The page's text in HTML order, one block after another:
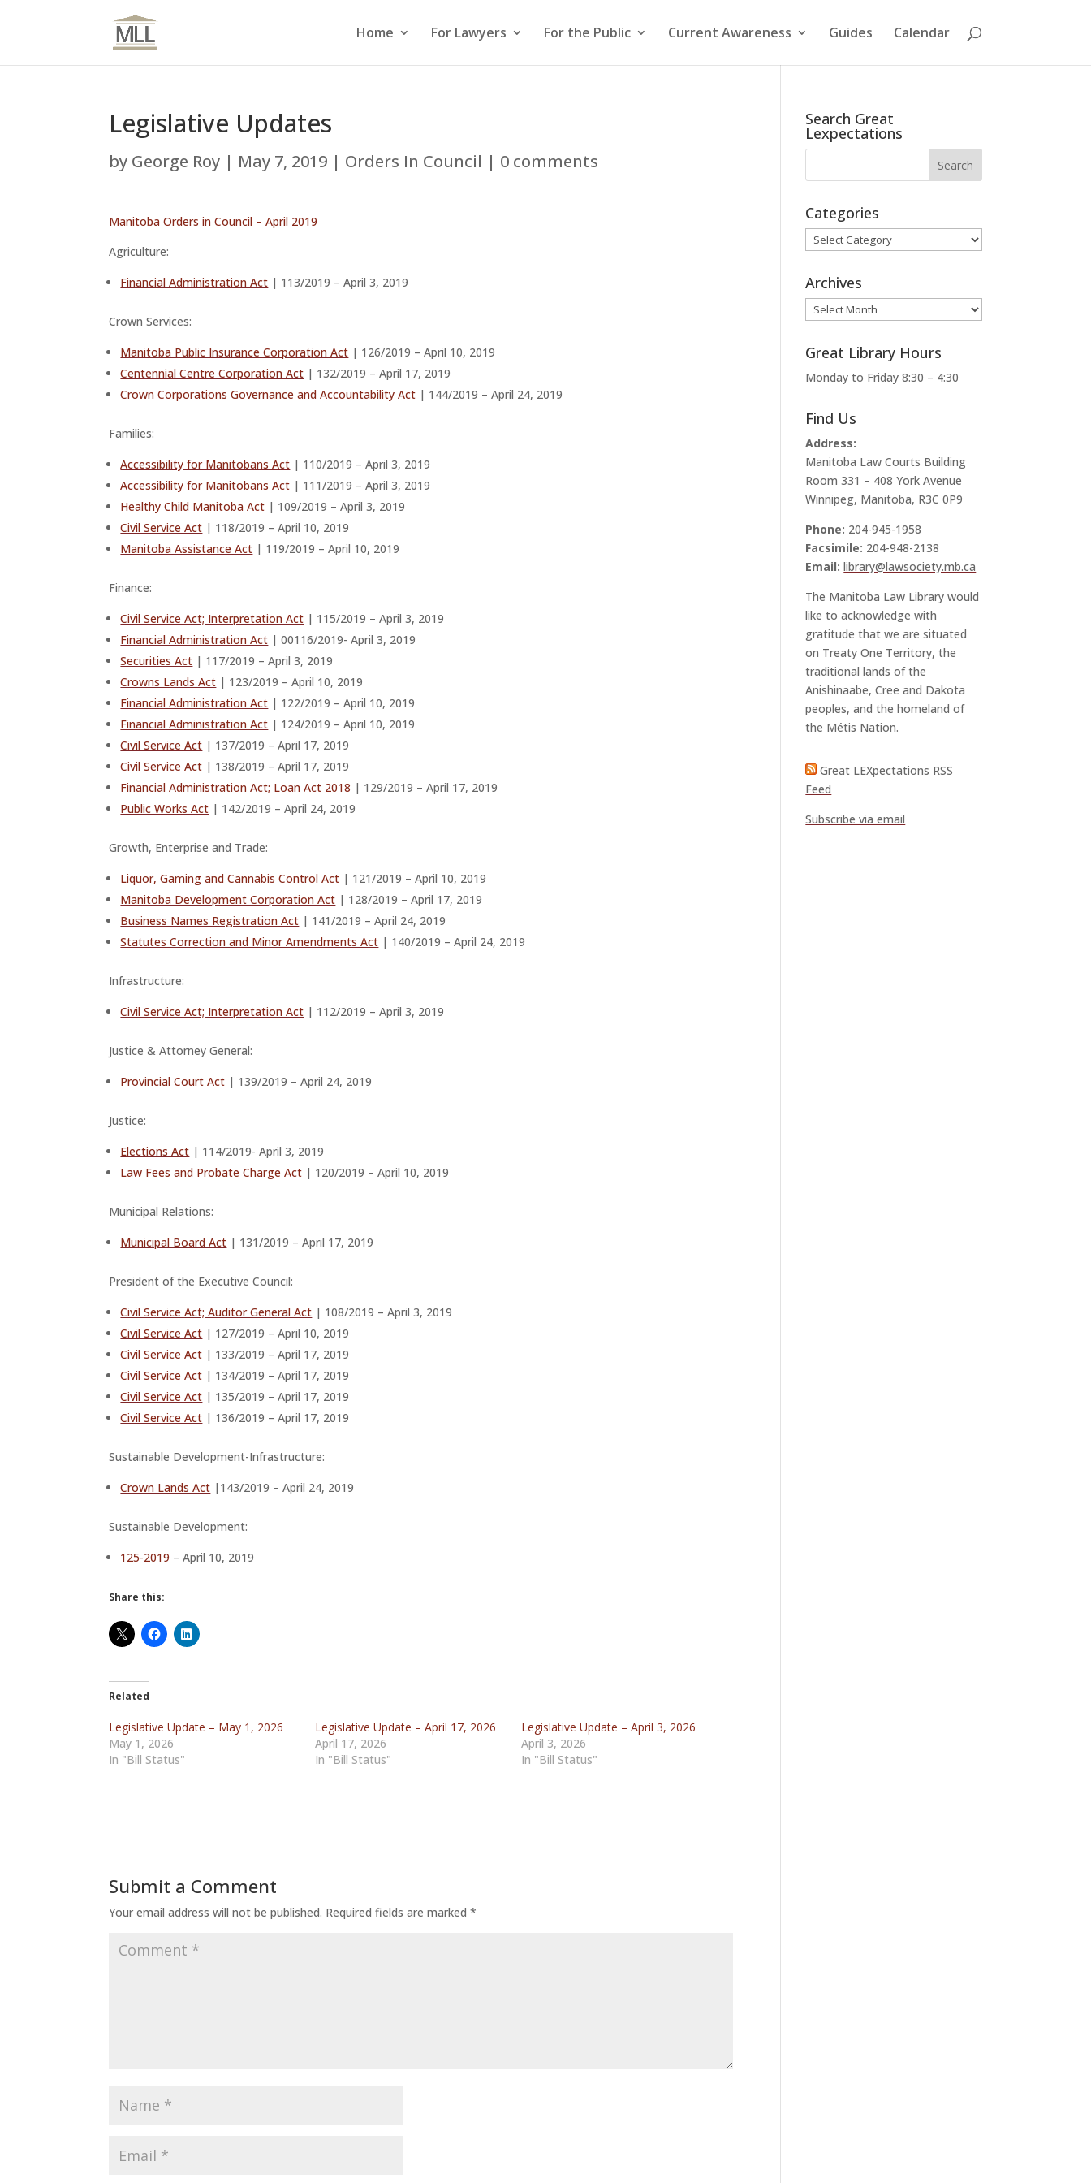
Home For Lawyers For the Public Current Awareness Guides Calendar
Legislative Updates
by George Roy | May 7, 2019 | Orders In Council | 0 comments
Manitoba Orders in Council – April 2019
Agriculture:
Financial Administration Act | 113/2019 – April 3, 2019
Crown Services:
Manitoba Public Insurance Corporation Act | 126/2019 – April 10, 2019
Centennial Centre Corporation Act | 132/2019 – April 17, 2019
Crown Corporations Governance and Accountability Act | 144/2019 – April 24, 2019
Families:
Accessibility for Manitobans Act | 110/2019 – April 3, 2019
Accessibility for Manitobans Act | 111/2019 – April 3, 2019
Healthy Child Manitoba Act | 109/2019 – April 3, 2019
Civil Service Act | 118/2019 – April 10, 2019
Manitoba Assistance Act | 119/2019 – April 10, 2019
Finance:
Civil Service Act; Interpretation Act | 115/2019 – April 3, 2019
Financial Administration Act | 00116/2019- April 3, 2019
Securities Act | 117/2019 – April 3, 2019
Crowns Lands Act | 123/2019 – April 10, 2019
Financial Administration Act | 122/2019 – April 10, 2019
Financial Administration Act | 124/2019 – April 10, 2019
Civil Service Act | 137/2019 – April 17, 2019
Civil Service Act | 138/2019 – April 17, 2019
Financial Administration Act; Loan Act 2018 | 129/2019 – April 17, 2019
Public Works Act | 142/2019 – April 24, 2019
Growth, Enterprise and Trade:
Liquor, Gaming and Cannabis Control Act | 121/2019 – April 10, 2019
Manitoba Development Corporation Act | 128/2019 – April 17, 2019
Business Names Registration Act | 141/2019 – April 24, 2019
Statutes Correction and Minor Amendments Act | 140/2019 – April 24, 2019
Infrastructure:
Civil Service Act; Interpretation Act | 112/2019 – April 3, 2019
Justice & Attorney General:
Provincial Court Act | 139/2019 – April 24, 2019
Justice:
Elections Act | 114/2019- April 3, 2019
Law Fees and Probate Charge Act | 120/2019 – April 10, 2019
Municipal Relations:
Municipal Board Act | 131/2019 – April 17, 2019
President of the Executive Council:
Civil Service Act; Auditor General Act | 108/2019 – April 3, 2019
Civil Service Act | 127/2019 – April 10, 2019
Civil Service Act | 133/2019 – April 17, 2019
Civil Service Act | 134/2019 – April 17, 2019
Civil Service Act | 135/2019 – April 17, 2019
Civil Service Act | 136/2019 – April 17, 2019
Sustainable Development-Infrastructure:
Crown Lands Act |143/2019 – April 24, 2019
Sustainable Development:
125-2019 – April 10, 2019
Share this:
Related
Legislative Update – May 1, 2026
May 1, 2026
In "Bill Status"
Legislative Update – April 17, 2026
April 17, 2026
In "Bill Status"
Legislative Update – April 3, 2026
April 3, 2026
In "Bill Status"
Submit a Comment
Your email address will not be published. Required fields are marked*
Search Great
Lexpectations
Categories
Categories
Archives
Archives
Great Library Hours
Monday to Friday 8:30 – 4:30
Find Us
Address:
Manitoba Law Courts Building
Room 331 – 408 York Avenue
Winnipeg, Manitoba, R3C 0P9
Phone: 204-945-1958
Facsimile: 204-948-2138
Email: library@lawsociety.mb.ca
The Manitoba Law Library would
like to acknowledge with
gratitude that we are situated
on Treaty One Territory, the
traditional lands of the
Anishinaabe, Cree and Dakota
peoples, and the homeland of
the Métis Nation.
Great LEXpectations RSS
Feed
Subscribe via email